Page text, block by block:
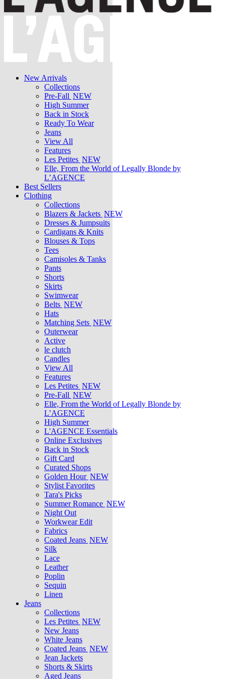
New Arrivals
Collections
Pre-Fall NEW
High Summer
Back in Stock
Ready To Wear
Jeans
View All
Features
Les Petites NEW
Elle, From the World of Legally Blonde by
L’AGENCE
Best Sellers
Clothing
Collections
Blazers & Jackets NEW
Dresses & Jumpsuits
Cardigans & Knits
Blouses & Tops
Tees
Camisoles & Tanks
Pants
Shorts
Skirts
Swimwear
Belts NEW
Hats
Matching Sets NEW
Outerwear
Active
le clutch
Candles
View All
Features
Les Petites NEW
Pre-Fall NEW
Elle, From the World of Legally Blonde by
L’AGENCE
High Summer
L'AGENCE Essentials
Online Exclusives
Back in Stock
Gift Card
Curated Shops
Golden Hour NEW
Stylist Favorites
Tara's Picks
Summer Romance NEW
Night Out
Workwear Edit
Fabrics
Coated Jeans NEW
Silk
Lace
Leather
Poplin
Sequin
Linen
Jeans
Collections
Les Petites NEW
New Jeans
White Jeans
Coated Jeans NEW
Jean Jackets
Shorts & Skirts
Aged Jeans